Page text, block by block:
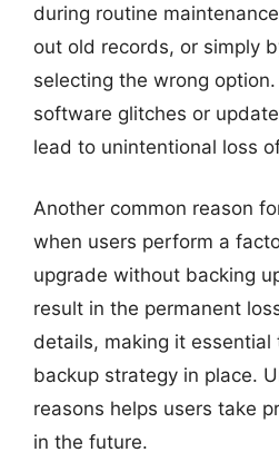
during routine
out old records, or simply
selecting the wrong
software glitches or
lead to unintentional loss
Another common reason
when users perform a
upgrade without backing
result in the permanent
details, making it essential
backup strategy in place.
reasons helps users take
in the future.